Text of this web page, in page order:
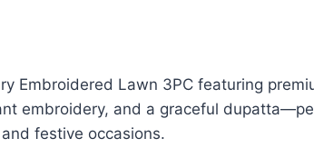
Embroidered Lawn 3PC featuring
embroidery, and a graceful
festive occasions.